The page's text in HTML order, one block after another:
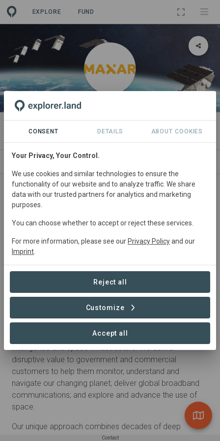
EXPLORE FUND
ORGANIZATION
Maxar
Maxar is a trusted partner and innovator in Earth
intelligence and space infrastructure. We deliver
disruptive value to government and commercial
customers to help them monitor, understand and
navigate our changing planet; deliver global broadband
communications; and explore and advance the use of
space.
Our unique approach combines decades of deep
mission understanding and a proven foundation of
Contact
CONSENT DETAILS ABOUT COOKIES
Your Privacy, Your Control.
We use cookies and similar technologies to ensure the
functionality of our website and to analyze traffic. We share
data with our trusted partners for analytics and marketing
purposes.
You can choose whether to accept or reject these services.
For more information, please see our Privacy Policyand our
Imprint
Reject all
Customize
Accept all